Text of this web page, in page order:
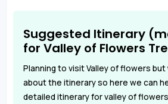
Suggested Itinerary
for Valley of Flowers
Planning to visit Valley of flowers
about the itinerary so here we can
detailed itinerary for valley of